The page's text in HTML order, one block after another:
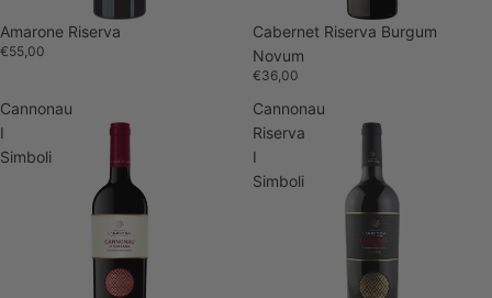
Amarone Riserva
€55,00
Cabernet Riserva Burgum
Novum
€36,00
Cannonau
I
Simboli
Cannonau
Riserva
I
Simboli